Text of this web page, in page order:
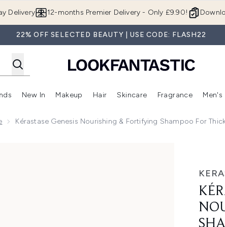
Delivery 12-months Premier Delivery - Only £9.90!
22% OFF SELECTED BEAUTY | USE CODE: FLASH22
(Offers) Enter submenu (Beauty Box)Enter submenu (Brands)
New In
Enter submenu (New In)
Makeup
Enter submenu (Makeup)
Hair
Enter submenu (Hair)
Skincare
Enter
Fragrance Men's
Kérastase Genesis Nourishing & Fortifying Shampoo For